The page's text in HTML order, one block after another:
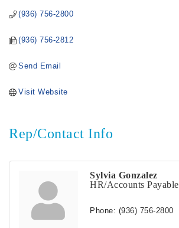
(936) 756-2800
(936) 756-2812
Send Email
Visit Website
Rep/Contact Info
Sylvia Gonzalez
HR/Accounts Payable
Phone: (936) 756-2800